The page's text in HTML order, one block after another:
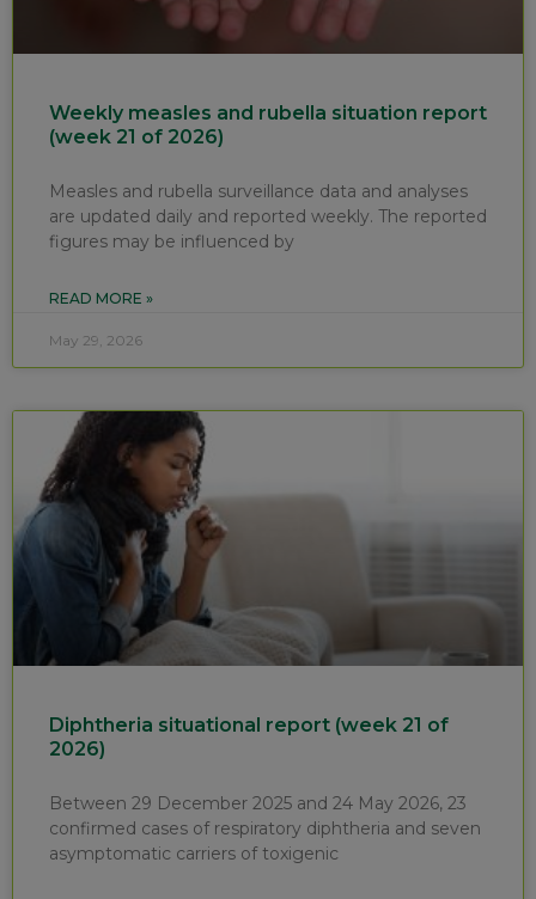
Weekly measles and rubella situation report
(week 21 of 2026)
Measles and rubella surveillance data and analyses
are updated daily and reported weekly. The reported
figures may be influenced by
READ MORE »
May 29, 2026
Diphtheria situational report (week 21 of
2026)
Between 29 December 2025 and 24 May 2026, 23
confirmed cases of respiratory diphtheria and seven
asymptomatic carriers of toxigenic